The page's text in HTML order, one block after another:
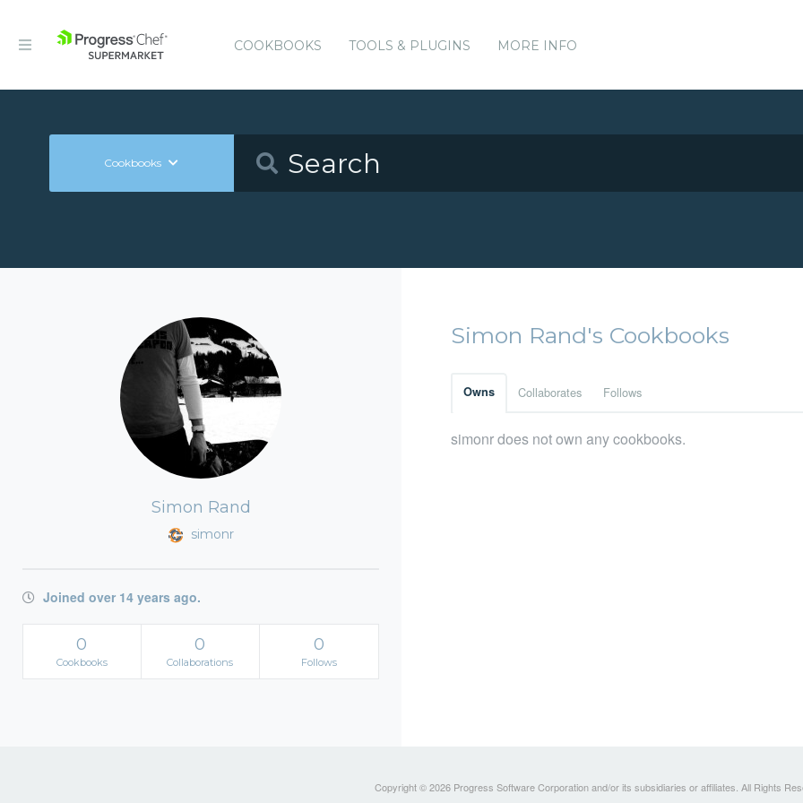
COOKBOOKS TOOLS & PLUGINS MORE INFO
Cookbooks
Simon Rand
simonr
Joined over 14 years ago.
0
Cookbooks
0
Collaborations
0
Follows
Simon Rand's Cookbooks
Owns Collaborates Follows
simonr does not own any cookbooks.
Copyright © 2026 Progress Software Corporation and/or its subsidiaries or affiliates. All Rights